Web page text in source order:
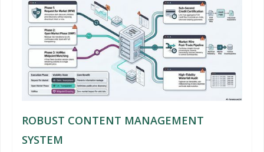
ROBUST CONTENT MANAGEMENT
SYSTEM